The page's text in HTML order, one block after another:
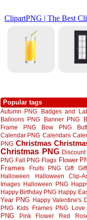
Popular tags
Autumn PNG Badges and
Balloons PNG
Banner PNG
Frame PNG
Bow PNG
Calendar PNG Calendars
PNG Christmas
Christmas PNG Discount
PNG Fall PNG Flags Flower
Frames
Fruits PNG Gift
Halloween
Halloween Clip-
Images Halloween PNG
Happy Birthday PNG Happy
Year PNG Happy Valentine's
PNG
Kids Frames PNG
PNG
Pink Flower Red